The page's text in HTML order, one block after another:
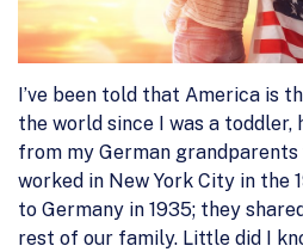
I’ve been told that America is
the world since I was a
from my German grandparents
worked in New York City in the
to Germany in 1935; they
rest of our family. Little did I